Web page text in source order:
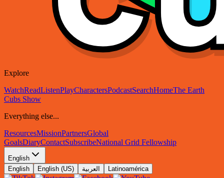
Explore
WatchReadListenPlayCharactersPodcastSearchHomeThe Earth
Cubs Show
Everything else...
ResourcesMissionPartnersGlobal
GoalsDiaryContactSubscribeNational Grid Fellowship
English
English
English (US) العربية Latinoamérica